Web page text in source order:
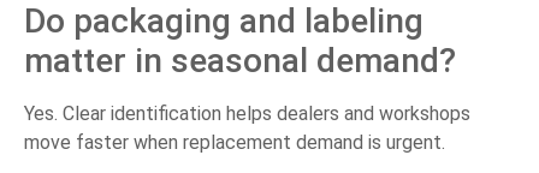
Do packaging and labeling
matter in seasonal demand?
Yes. Clear identification helps dealers and workshops
move faster when replacement demand is urgent.